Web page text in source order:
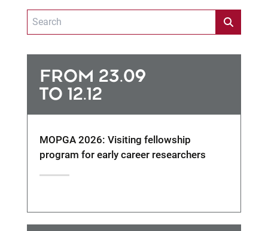
FROM 23.09
TO 12.12
MOPGA 2026: Visiting fellowship
program for early career researchers